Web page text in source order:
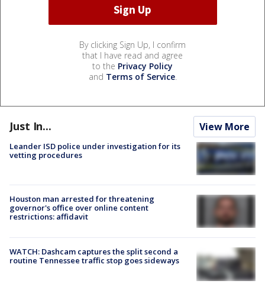
By clicking Sign Up, I confirm
that I have read and agree
to the Privacy Policy
and Terms of Service.
Just In... View More
Leander ISD police under investigation for its
vetting procedures
Houston man arrested for threatening
governor's office over online content
restrictions: affidavit
WATCH: Dashcam captures the split second a
routine Tennessee traffic stop goes sideways